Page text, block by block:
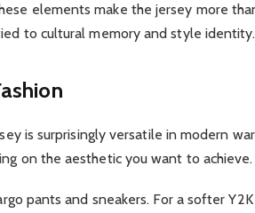
elements make the jersey more
to cultural memory and style identity.
is surprisingly versatile in modern
on the aesthetic you want to achieve.
pants and sneakers. For a softer Y2K